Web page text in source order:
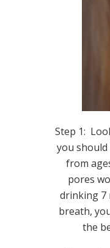
Step 1:
you should
from
pores
drinking 7
breath,
the